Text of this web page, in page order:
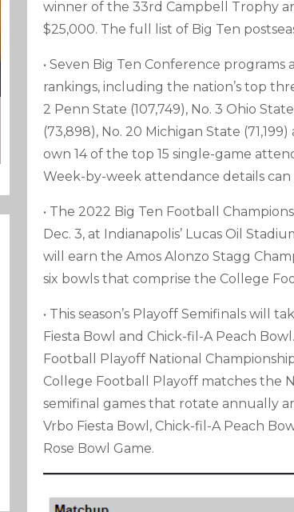
winner of the 33rd Campbell Trophy
$25,000. The full list of Big Ten
• Seven Big Ten Conference
rankings, including the nation’s top
2 Penn State (107,749), No. 3 Ohio
(73,898), No. 20 Michigan State
own 14 of the top 15 single-game
Week-by-week attendance details
• The 2022 Big Ten Football
Dec. 3, at Indianapolis’ Lucas Oil
will earn the Amos Alonzo Stagg
six bowls that comprise the College
• This season’s Playoff Semifinals will
Fiesta Bowl and Chick-fil-A Peach
Football Playoff National
College Football Playoff matches the
semifinal games that rotate annually
Vrbo Fiesta Bowl, Chick-fil-A Peach
Rose Bowl Game.